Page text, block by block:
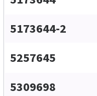
5173644-2
5257645
5309698